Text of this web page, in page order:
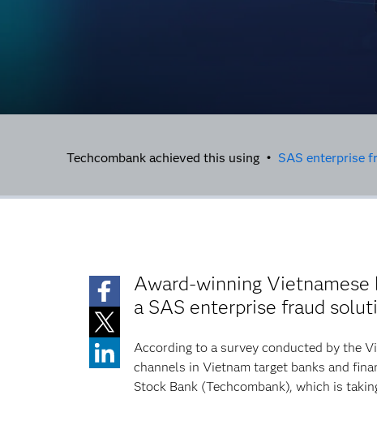
Techcombank achieved this using • SAS enterprise
Award-winning Vietnamese
a SAS enterprise fraud
According to a survey conducted by the
channels in Vietnam target banks and
Stock Bank (Techcombank), which is